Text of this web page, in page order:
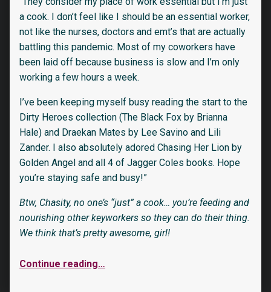
a cook. I don’t feel like I should be an essential worker,
not like the nurses, doctors and emt’s that are actually
battling this pandemic. Most of my coworkers have
been laid off because business is slow and I’m only
working a few hours a week.
I’ve been keeping myself busy reading the start to the
Dirty Heroes collection (The Black Fox by Brianna
Hale) and Draekan Mates by Lee Savino and Lili
Zander. I also absolutely adored Chasing Her Lion by
Golden Angel and all 4 of Jagger Coles books. Hope
you’re staying safe and busy!”
Btw, Chasity, no one’s “just” a cook… you’re feeding and
nourishing other keyworkers so they can do their thing.
We think that’s pretty awesome, girl!
Continue reading…